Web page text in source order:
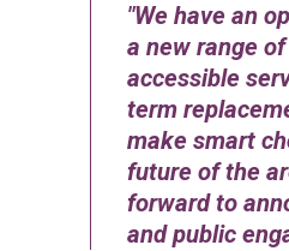
We have an
a new range
accessible
term
make smart
future of the
forward to
and public